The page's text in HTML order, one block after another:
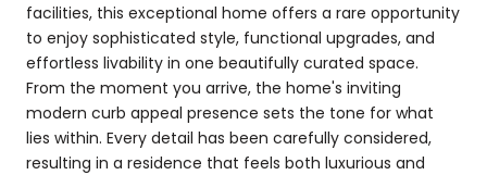
facilities, this exceptional home offers a rare opportunity
to enjoy sophisticated style, functional upgrades, and
effortless livability in one beautifully curated space.
From the moment you arrive, the home's inviting
modern curb appeal presence sets the tone for what
lies within. Every detail has been carefully considered,
resulting in a residence that feels both luxurious and